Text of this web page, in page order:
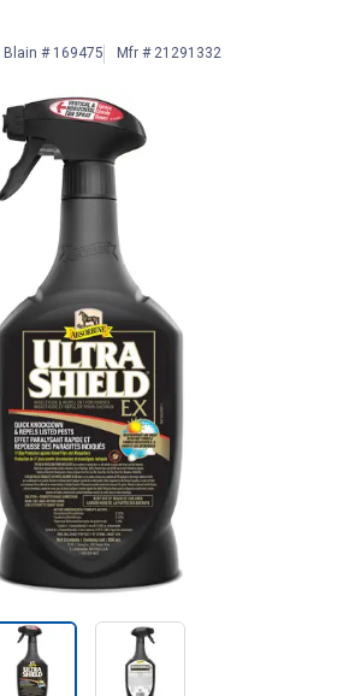
Blain # 169475 Mfr # 21291332